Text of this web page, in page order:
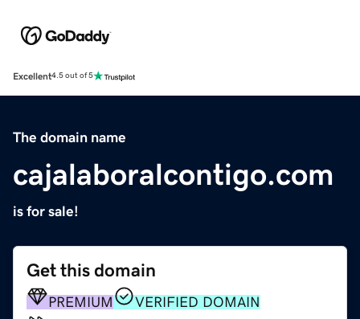
Excellent4.5 out of 5
The domain name
cajalaboralcontigo.com
is for sale!
Get this domain
PREMIUM
VERIFIED DOMAIN